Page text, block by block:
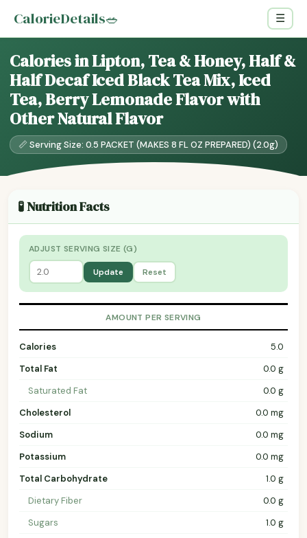
CalorieDetails🥗 ☰
Calories in Lipton, Tea & Honey, Half &
Half Decaf Iced Black Tea Mix, Iced
Tea, Berry Lemonade Flavor with
Other Natural Flavor
📏 Serving Size: 0.5 PACKET (MAKES 8 FL OZ PREPARED) (2.0g)
🧪 Nutrition Facts
ADJUST SERVING SIZE (G)
Update Reset
AMOUNT PER SERVING
Calories
5.0
Total Fat
0.0 g
Saturated Fat
0.0 g
Cholesterol
0.0 mg
Sodium
0.0 mg
Potassium
0.0 mg
Total Carbohydrate
1.0 g
Dietary Fiber
0.0 g
Sugars
1.0 g